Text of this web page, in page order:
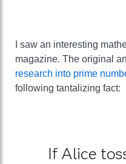
I saw an interesting
magazine. The original
research into prime
following tantalizing fact:
If Alice